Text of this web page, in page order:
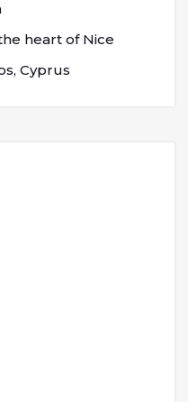
heart of Nice
Cyprus